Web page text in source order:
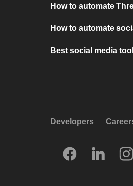
How to automate
How to automate
Best social media
Developers